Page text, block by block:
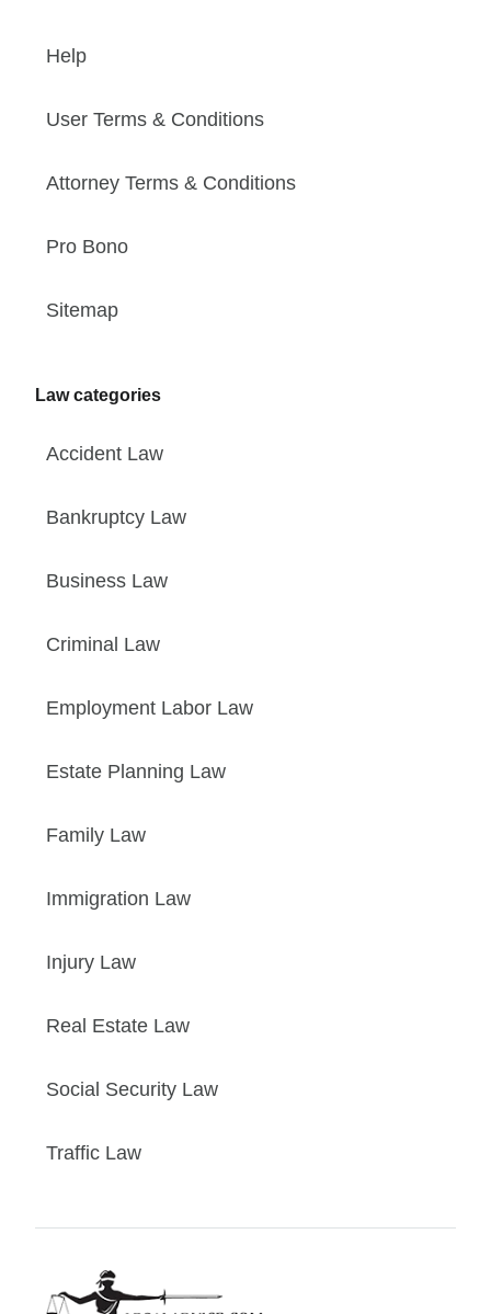
Help
User Terms & Conditions
Attorney Terms & Conditions
Pro Bono
Sitemap
Law categories
Accident Law
Bankruptcy Law
Business Law
Criminal Law
Employment Labor Law
Estate Planning Law
Family Law
Immigration Law
Injury Law
Real Estate Law
Social Security Law
Traffic Law